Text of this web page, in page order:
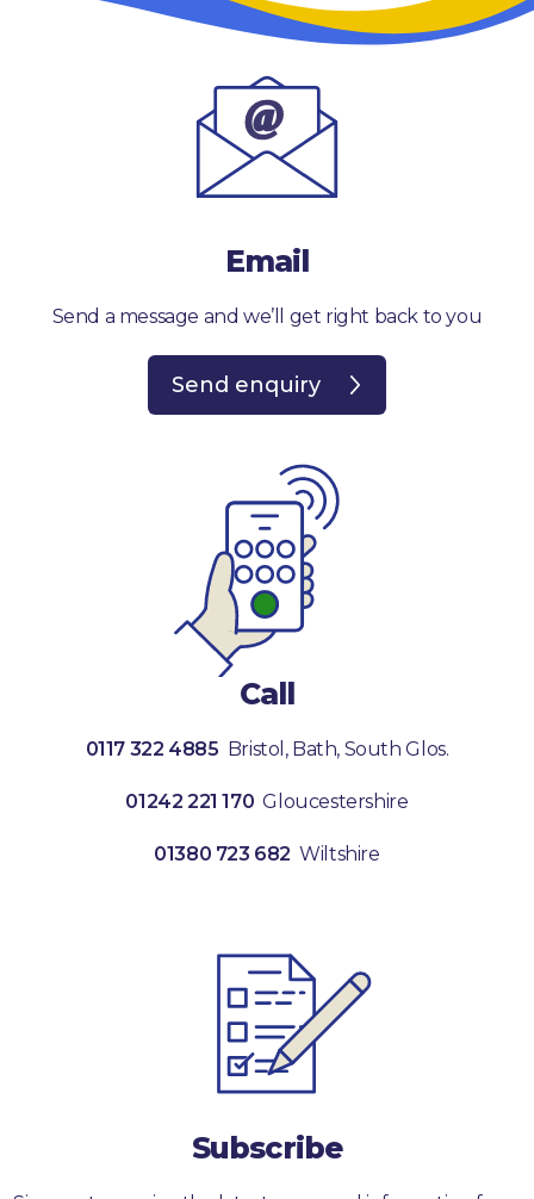
Email
Send a message and we’ll get right back to you
Send enquiry
Call
0117 322 4885 Bristol, Bath, South Glos.
01242 221 170 Gloucestershire
01380 723 682 Wiltshire
Subscribe